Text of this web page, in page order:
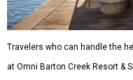
Travelers who can handle the
at Omni Barton Creek Resort &